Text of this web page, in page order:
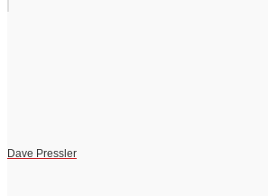
Dave Pressler